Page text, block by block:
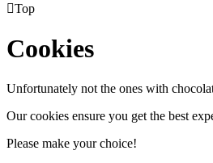
Top
Cookies
Unfortunately not the ones with
Our cookies ensure you get the best
Please make your choice!